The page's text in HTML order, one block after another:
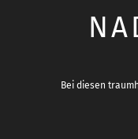
Bei diesen